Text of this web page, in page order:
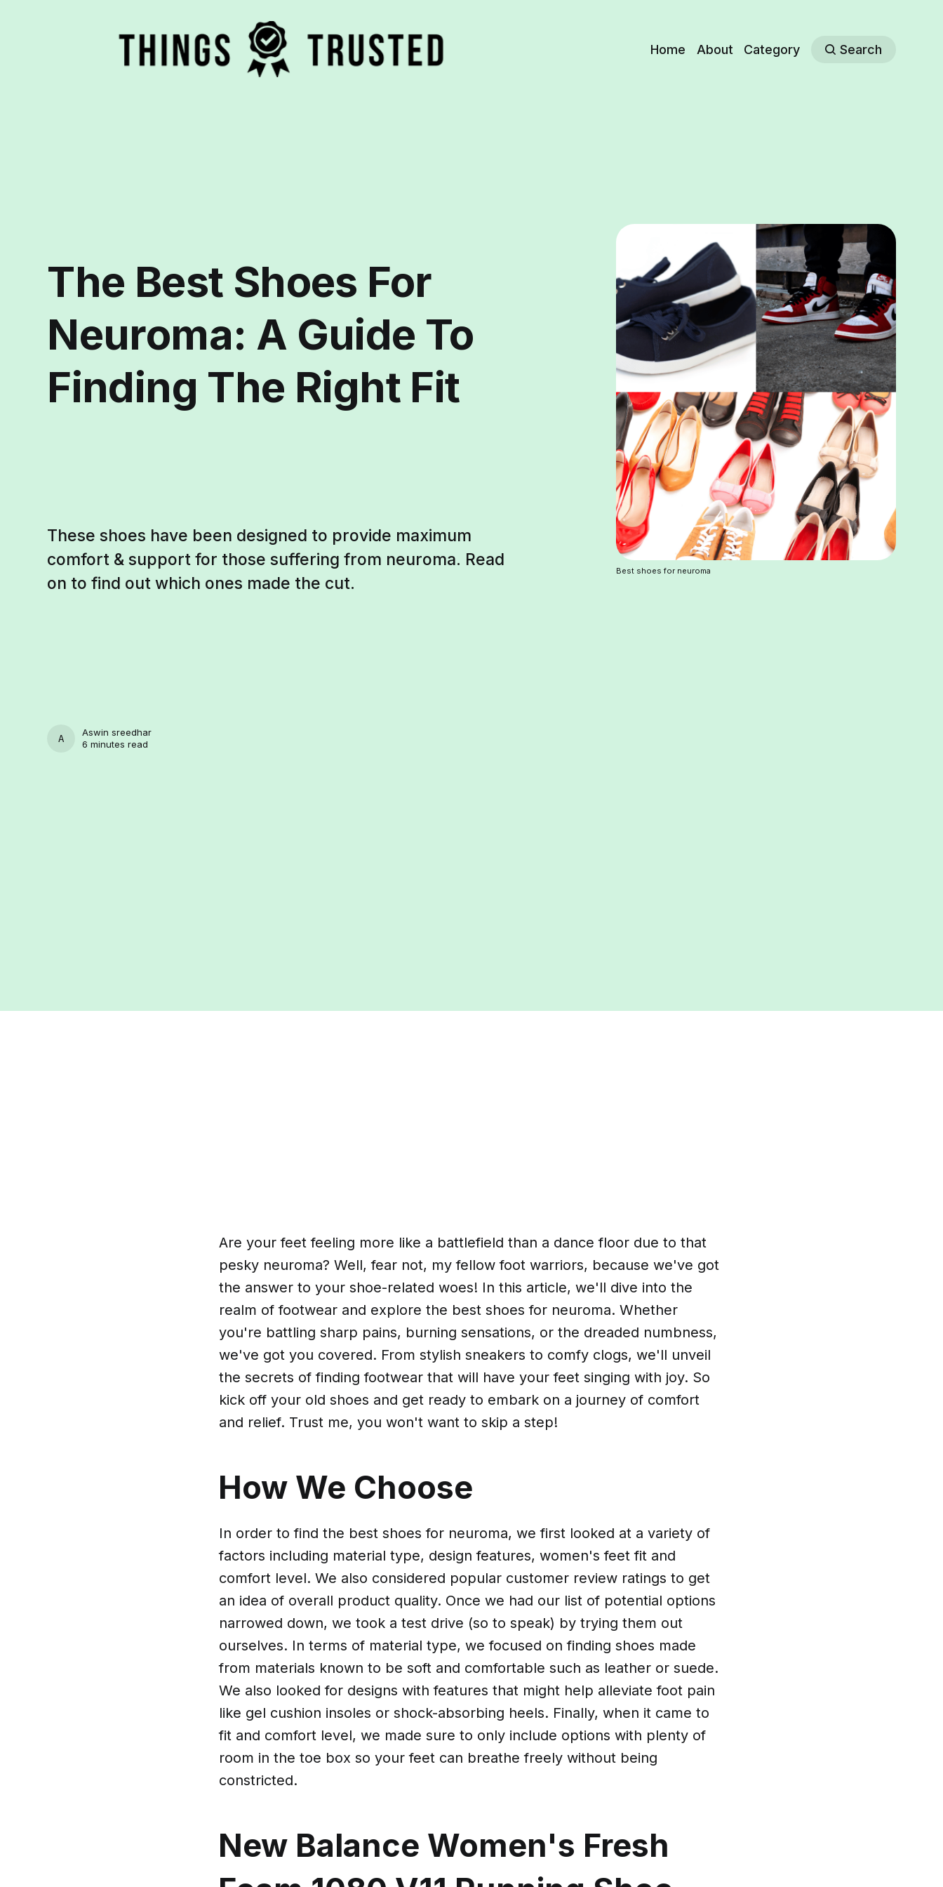
Home About Category Search
The Best Shoes For
Neuroma: A Guide To
Finding The Right Fit
These shoes have been designed to provide maximum
comfort & support for those suffering from neuroma. Read
on to find out which ones made the cut.
ASWIN SREEDHAR
Aswin sreedhar
6 minutes read
Best shoes for neuroma
Are your feet feeling more like a battlefield than a dance floor due to that
pesky neuroma? Well, fear not, my fellow foot warriors, because we've got
the answer to your shoe-related woes! In this article, we'll dive into the
realm of footwear and explore the best shoes for neuroma. Whether
you're battling sharp pains, burning sensations, or the dreaded numbness,
we've got you covered. From stylish sneakers to comfy clogs, we'll unveil
the secrets of finding footwear that will have your feet singing with joy. So
kick off your old shoes and get ready to embark on a journey of comfort
and relief. Trust me, you won't want to skip a step!
How We Choose
In order to find the best shoes for neuroma, we first looked at a variety of
factors including material type, design features, women's feet fit and
comfort level. We also considered popular customer review ratings to get
an idea of overall product quality. Once we had our list of potential options
narrowed down, we took a test drive (so to speak) by trying them out
ourselves. In terms of material type, we focused on finding shoes made
from materials known to be soft and comfortable such as leather or suede.
We also looked for designs with features that might help alleviate foot pain
like gel cushion insoles or shock-absorbing heels. Finally, when it came to
fit and comfort level, we made sure to only include options with plenty of
room in the toe box so your feet can breathe freely without being
constricted.
New Balance Women's Fresh